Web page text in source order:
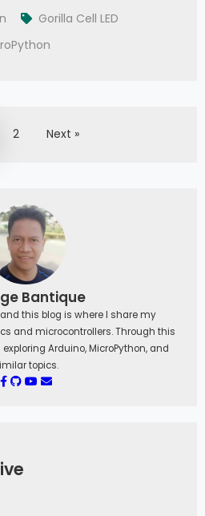
Gorilla Cell LED
2 Next »
Bantique
this blog is where I share my
and microcontrollers. Through this
Arduino, MicroPython, and
topics.